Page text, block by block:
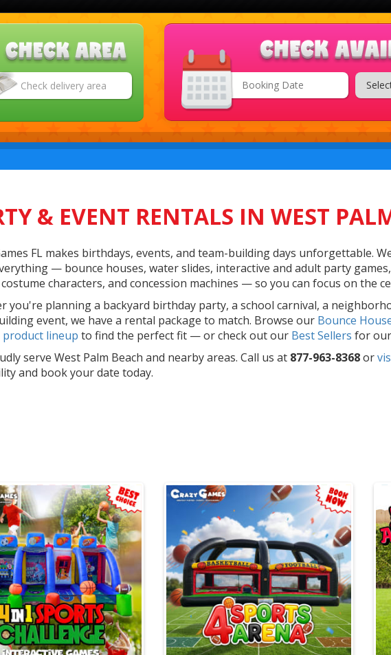
Category
& EVENT RENTALS IN WEST
FL makes birthdays, events, and team-building days unforgettable.
— bounce houses, water slides, interactive and adult party
characters, and concession machines — so you can focus on the
you're planning a backyard birthday party, a school carnival, a
event, we have a rental package to match. Browse our Bounce
product lineup to find the perfect fit — or check out our Best Sellers for
serve West Palm Beach and nearby areas. Call us at 877-963-8368or
and book your date today.